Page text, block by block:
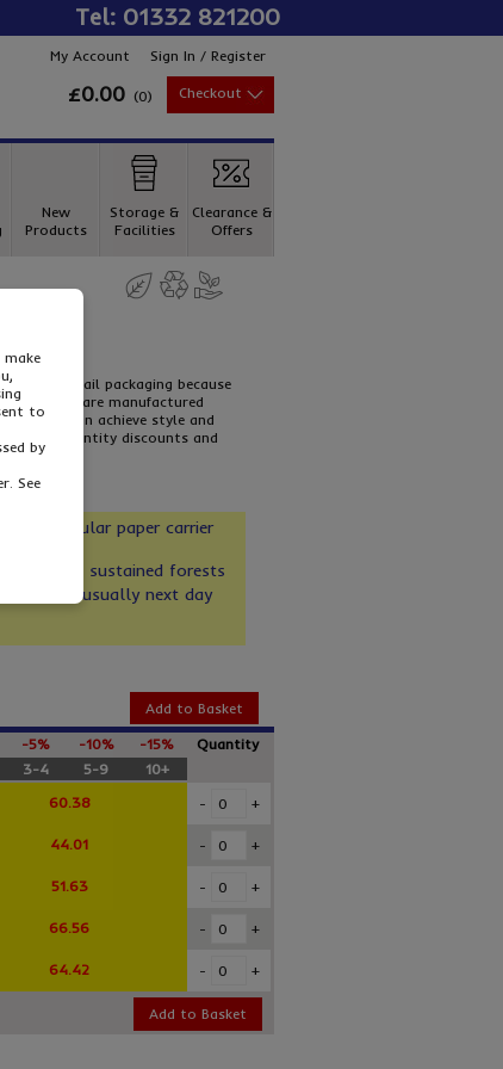
Tel: 01332 821200
Sign In / Register
My Account
(0)
£0.00 Checkout
New
Products
Storage &
Facilities
Clearance &
Offers
used in retail packaging because
carriers are manufactured
you can achieve style and
quantity discounts and
most popular paper carrier
from sustained forests
stock for usually next day
Add to Basket
-5%
3-4
-10%
5-9
-15%
10+
Quantity
- +
60.38
- +
44.01
- +
51.63
- +
66.56
- +
64.42
Add to Basket
to
by
See